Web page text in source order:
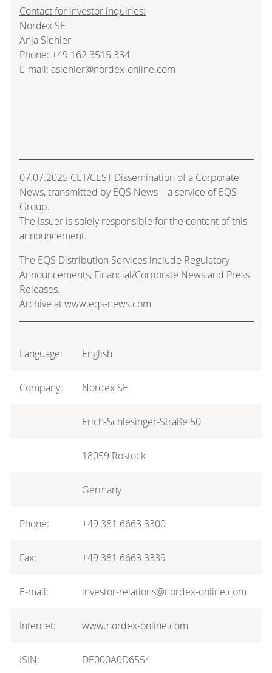
Contact for investor inquiries:
Nordex SE
Anja Siehler
Phone: +49 162 3515 334
E-mail: asiehler@nordex-online.com
07.07.2025 CET/CEST Dissemination of a Corporate
News, transmitted by EQS News – a service of EQS
Group.
The issuer is solely responsible for the content of this
announcement.
The EQS Distribution Services include Regulatory
Announcements, Financial/Corporate News and Press
Releases.
Archive at www.eqs-news.com
Language: English
Company: Nordex SE
Erich-Schlesinger-Straße 50
18059 Rostock
Germany
Phone: +49 381 6663 3300
Fax: +49 381 6663 3339
E-mail: investor-relations@nordex-online.com
Internet: www.nordex-online.com
ISIN: DE000A0D6554